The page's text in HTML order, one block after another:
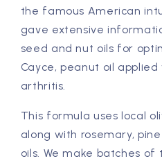
the famous American
gave extensive
seed and nut oils for
Cayce, peanut oil
arthritis.
This formula uses local
along with rosemary,
oils. We make batches of